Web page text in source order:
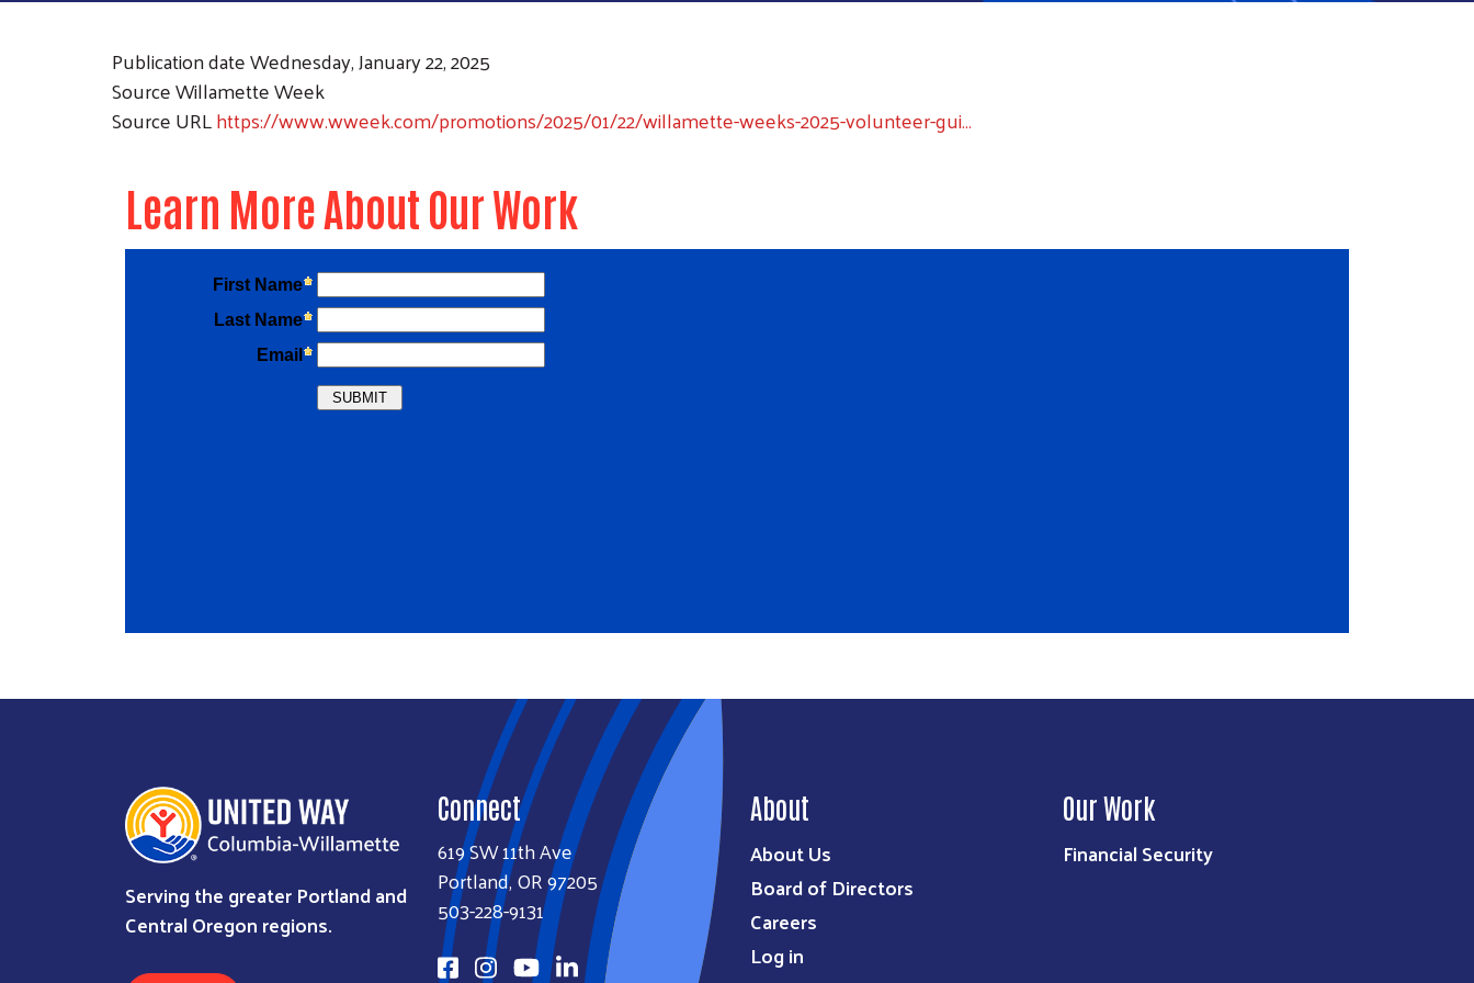
Publication dateWednesday, January 22, 2025
SourceWillamette Week
Source URLhttps://www.wweek.com/promotions/2025/01/22/willamette-weeks-2025-volunteer-gui…
Learn More About Our Work
Serving the greater Portland and
Central Oregon regions.
Connect
619 SW 11th Ave
Portland, OR 97205
503-228-9131
About
About Us
Board of Directors
Careers
Log in
Our Work
Financial Security